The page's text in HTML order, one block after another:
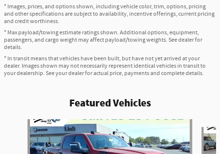
* Images, prices, and options shown, including vehicle color, trim, options, pricing
and other specifications are subject to availability, incentive offerings, current pricing
and credit worthiness.
* Max payload/towing estimate ratings shown. Additional options, equipment,
passengers, and cargo weight may affect payload/towing weights. See dealer for
details.
* In transit means that vehicles have been built, but have not yet arrived at your
dealer. Images shown may not necessarily represent identical vehicles in transit to
your dealership. See your dealer for actual price, payments and complete details.
Featured Vehicles
Slide 1 of 2